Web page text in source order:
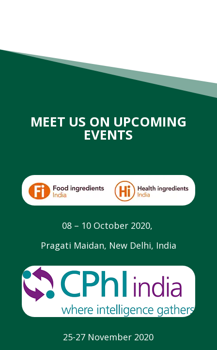
MEET US ON UPCOMING
EVENTS
08 – 10 October 2020,
Pragati Maidan, New Delhi, India
25-27 November 2020